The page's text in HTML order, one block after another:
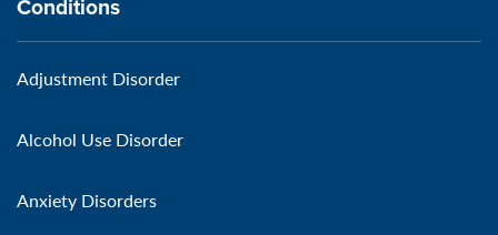
Adjustment Disorder
Alcohol Use Disorder
Anxiety Disorders